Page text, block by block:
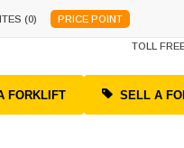
(0) PRICE POINT
TOLL
FORKLIFT SELL A